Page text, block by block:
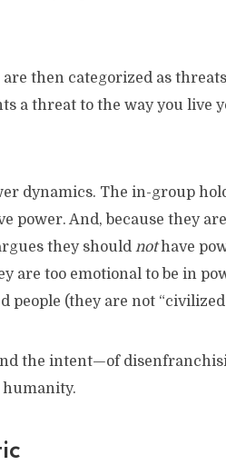
then categorized as
a threat to the way you live
dynamics. The in-group
power. And, because they
they should nothave
are too emotional to be in
(they are not
the intent—of